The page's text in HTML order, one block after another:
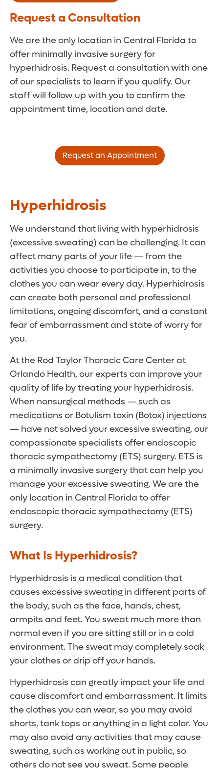
Request a Consultation
We are the only location in Central Florida to
offer minimally invasive surgery for
hyperhidrosis. Request a consultation with one
of our specialists to learn if you qualify. Our
staff will follow up with you to confirm the
appointment time, location and date.
Request an Appointment
Hyperhidrosis
We understand that living with hyperhidrosis
(excessive sweating) can be challenging. It can
affect many parts of your life ­— from the
activities you choose to participate in, to the
clothes you can wear every day. Hyperhidrosis
can create both personal and professional
limitations, ongoing discomfort, and a constant
fear of embarrassment and state of worry for
you.
At the Rod Taylor Thoracic Care Center at
Orlando Health, our experts can improve your
quality of life by treating your hyperhidrosis.
When nonsurgical methods — such as
medications or Botulism toxin (Botox) injections
— have not solved your excessive sweating, our
compassionate specialists offer endoscopic
thoracic sympathectomy (ETS) surgery. ETS is
a minimally invasive surgery that can help you
manage your excessive sweating. We are the
only location in Central Florida to offer
endoscopic thoracic sympathectomy (ETS)
surgery.
What Is Hyperhidrosis?
Hyperhidrosis is a medical condition that
causes excessive sweating in different parts of
the body, such as the face, hands, chest,
armpits and feet. You sweat much more than
normal even if you are sitting still or in a cold
environment. The sweat may completely soak
your clothes or drip off your hands.
Hyperhidrosis can greatly impact your life and
cause discomfort and embarrassment. It limits
the clothes you can wear, so you may avoid
shorts, tank tops or anything in a light color. You
may also avoid any activities that may cause
sweating, such as working out in public, so
others do not see you sweat. Some people